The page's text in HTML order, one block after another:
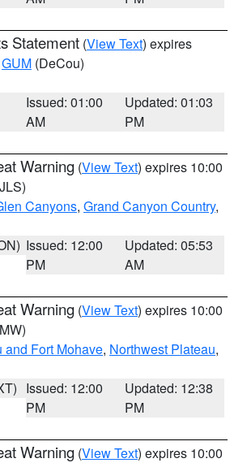
Statement (View Text) expires
GUM (DeCou)
Issued: 01:00
AM
Updated: 01:03
PM
Warning (View Text) expires 10:00
Canyons, Grand Canyon Country,
Issued: 12:00
PM
Updated: 05:53
AM
Warning (View Text) expires 10:00
and Fort Mohave, Northwest Plateau,
Issued: 12:00
PM
Updated: 12:38
PM
Warning (View Text) expires 10:00